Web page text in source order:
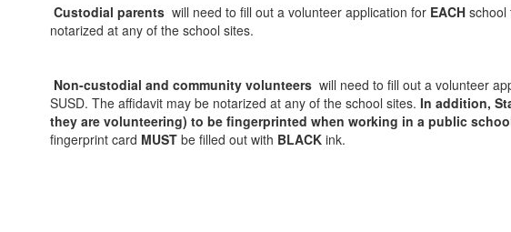
Custodial parents will need to fill out a volunteer application for EACH school
notarized at any of the school sites.
Non-custodial and community volunteers will need to fill out a volunteer
SUSD. The affidavit may be notarized at any of the school sites. In addition,
they are volunteering) to be fingerprinted when working in a public
fingerprint card MUST be filled out with BLACK ink.